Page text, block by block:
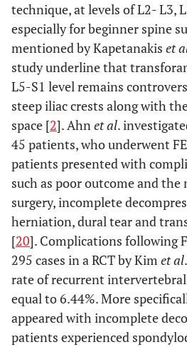
technique, at levels of L2- L3,
especially for beginner spine
mentioned by Kapetanakis et
study underline that
L5-S1 level remains
steep iliac crests along with
space [2]. Ahnet al.
45 patients, who underwent
patients presented with
such as poor outcome and
surgery, incomplete
herniation, dural tear and
[20]. Complications following
295 cases in a RCT by Kim et al
rate of recurrent intervertebral
equal to 6.44%. More
appeared with incomplete
patients experienced